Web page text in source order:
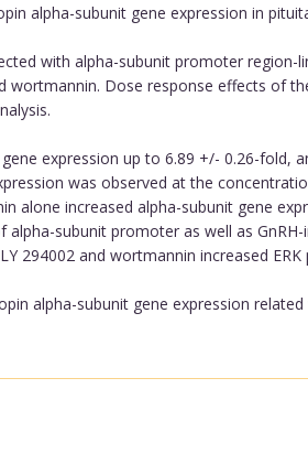
alpha-subunit gene expression in
with alpha-subunit promoter region-
wortmannin. Dose response effects of
expression up to 6.89 +/- 0.26-fold,
was observed at the
alone increased alpha-subunit gene
subunit promoter as well as
294002 and wortmannin increased ERK
alpha-subunit gene expression related